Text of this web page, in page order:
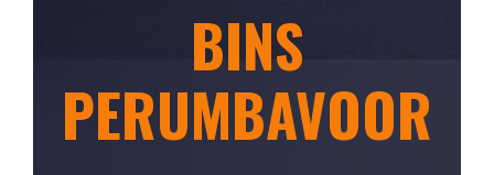
BINS
PERUMBAVOOR